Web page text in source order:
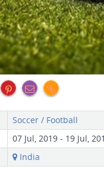
Soccer / Football
07 Jul, 2019 - 19 Jul,
India